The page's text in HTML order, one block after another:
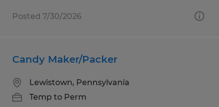
Posted 7/30/2026
Candy Maker/Packer
Lewistown, Pennsylvania
Temp to Perm